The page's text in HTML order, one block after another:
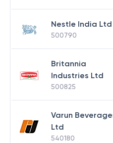
Nestle India Ltd
500790
Britannia
Industries Ltd
500825
Varun
Ltd
540180